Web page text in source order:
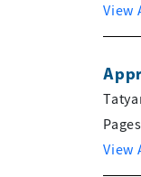
View
View